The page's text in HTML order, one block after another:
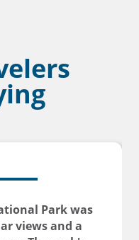
Park was
views and a